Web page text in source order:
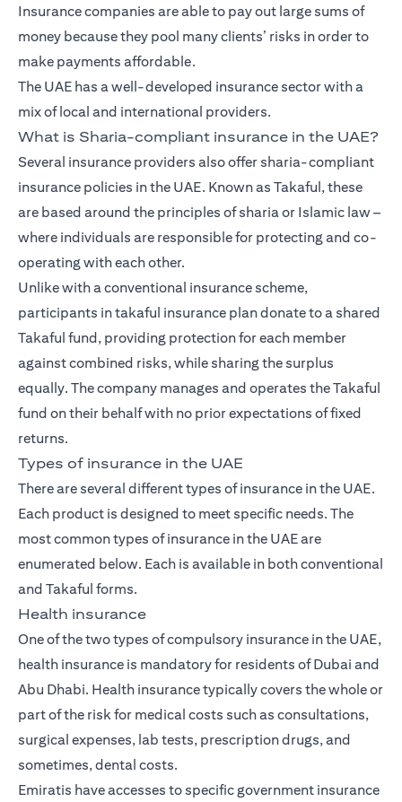
Insurance companies are able to pay out large sums of
money because they pool many clients’ risks in order to
make payments affordable.
The UAE has a well-developed insurance sector with a
mix of local and international providers.
What is Sharia-compliant insurance in the UAE?
Several insurance providers also offer sharia-compliant
insurance policies in the UAE. Known as Takaful, these
are based around the principles of sharia or Islamic law –
where individuals are responsible for protecting and co-
operating with each other.
Unlike with a conventional insurance scheme,
participants in takaful insurance plan donate to a shared
Takaful fund, providing protection for each member
against combined risks, while sharing the surplus
equally. The company manages and operates the Takaful
fund on their behalf with no prior expectations of fixed
returns.
Types of insurance in the UAE
There are several different types of insurance in the UAE.
Each product is designed to meet specific needs. The
most common types of insurance in the UAE are
enumerated below. Each is available in both conventional
and Takaful forms.
Health insurance
One of the two types of compulsory insurance in the UAE,
health insurance is mandatory for residents of Dubai and
Abu Dhabi. Health insurance typically covers the whole or
part of the risk for medical costs such as consultations,
surgical expenses, lab tests, prescription drugs, and
sometimes, dental costs.
Emiratis have accesses to specific government insurance